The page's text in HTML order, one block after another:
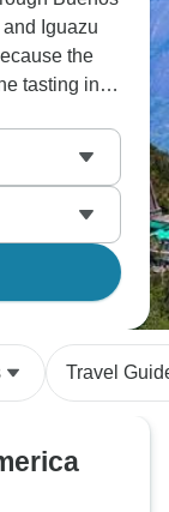
Iguazu
the
tasting in
markets
Amazon
experience!
Travel